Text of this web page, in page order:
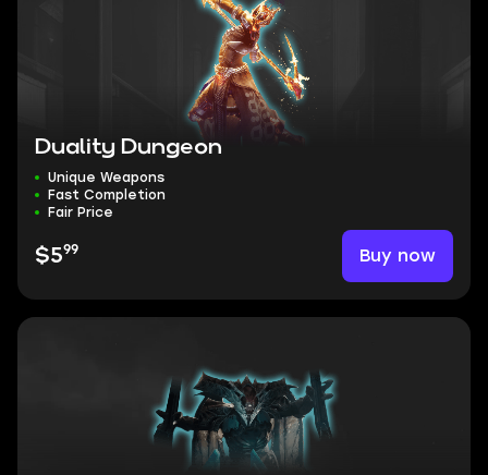
Duality Dungeon
Unique Weapons
Fast Completion
Fair Price
$599 Buy now